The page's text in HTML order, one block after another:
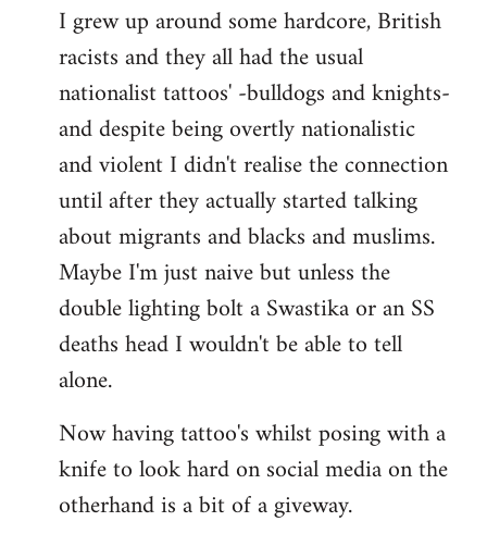
I grew up around some hardcore, British
racists and they all had the usual
nationalist tattoos' -bulldogs and knights-
and despite being overtly nationalistic
and violent I didn't realise the connection
until after they actually started talking
about migrants and blacks and muslims.
Maybe I'm just naive but unless the
double lighting bolt a Swastika or an SS
deaths head I wouldn't be able to tell
alone.
Now having tattoo's whilst posing with a
knife to look hard on social media on the
otherhand is a bit of a giveway.